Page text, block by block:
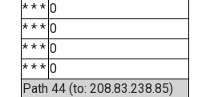
* * * 0
* * * 0
* * * 0
* * * 0
Path 44 (to: 208.83.238.85)